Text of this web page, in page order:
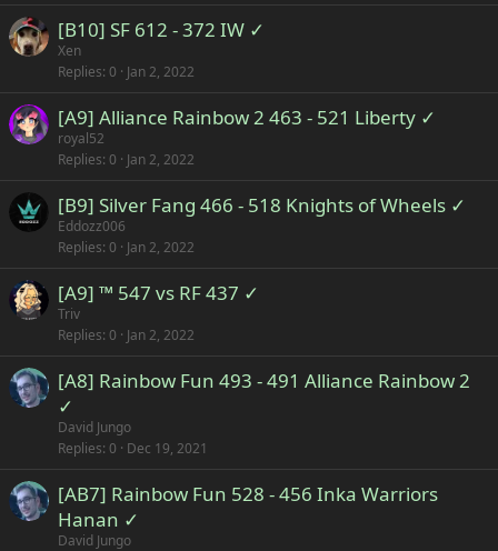
[B10] SF 612 - 372 IW ✓
Xen
Replies 0 Jan 2, 2022
[A9] Alliance Rainbow 2 463 - 521 Liberty ✓
royal52
Replies 0 Jan 2, 2022
[B9] Silver Fang 466 - 518 Knights of Wheels ✓
Eddozz006
Replies 0 Jan 2, 2022
[A9] ™ 547 vs RF 437 ✓
Triv
Replies 0 Jan 2, 2022
[A8] Rainbow Fun 493 - 491 Alliance Rainbow 2
✓
David Jungo
Replies 0 Dec 19, 2021
[AB7] Rainbow Fun 528 - 456 Inka Warriors
Hanan ✓
David Jungo